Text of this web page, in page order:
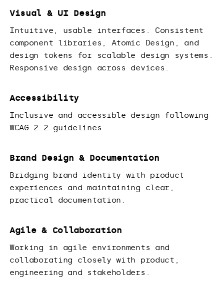
Visual & UI Design
Intuitive, usable interfaces. Consistent
component libraries, Atomic Design, and
design tokens for scalable design systems.
Responsive design across devices.
Accessibility
Inclusive and accessible design following
WCAG 2.2 guidelines.
Brand Design & Documentation
Bridging brand identity with product
experiences and maintaining clear,
practical documentation.
Agile & Collaboration
Working in agile environments and
collaborating closely with product,
engineering and stakeholders.